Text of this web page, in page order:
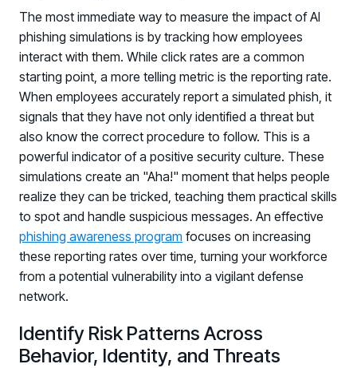
The most immediate way to measure the impact of AI
phishing simulations is by tracking how employees
interact with them. While click rates are a common
starting point, a more telling metric is the reporting rate.
When employees accurately report a simulated phish, it
signals that they have not only identified a threat but
also know the correct procedure to follow. This is a
powerful indicator of a positive security culture. These
simulations create an "Aha!" moment that helps people
realize they can be tricked, teaching them practical skills
to spot and handle suspicious messages. An effective
phishing awareness program focuses on increasing
these reporting rates over time, turning your workforce
from a potential vulnerability into a vigilant defense
network.
Identify Risk Patterns Across
Behavior, Identity, and Threats